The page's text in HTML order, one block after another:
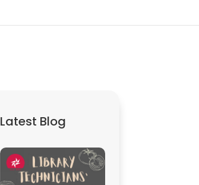
Latest Blog